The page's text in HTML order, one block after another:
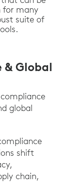
for many
suite of
Global
global
shift
chain,